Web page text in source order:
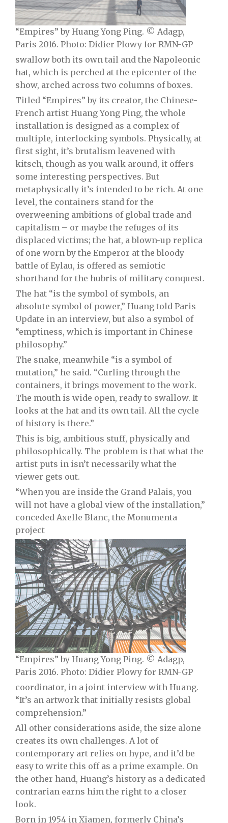
“Empires” by Huang Yong Ping. © Adagp,
Paris 2016. Photo: Didier Plowy for RMN-GP
swallow both its own tail and the Napoleonic
hat, which is perched at the epicenter of the
show, arched across two columns of boxes.
Titled “Empires” by its creator, the Chinese-
French artist Huang Yong Ping, the whole
installation is designed as a complex of
multiple, interlocking symbols. Physically, at
first sight, it’s brutalism leavened with
kitsch, though as you walk around, it offers
some interesting perspectives. But
metaphysically it’s intended to be rich. At one
level, the containers stand for the
overweening ambitions of global trade and
capitalism – or maybe the refuges of its
displaced victims; the hat, a blown-up replica
of one worn by the Emperor at the bloody
battle of Eylau, is offered as semiotic
shorthand for the hubris of military conquest.
The hat “is the symbol of symbols, an
absolute symbol of power,” Huang told Paris
Update in an interview, but also a symbol of
“emptiness, which is important in Chinese
philosophy.”
The snake, meanwhile “is a symbol of
mutation,” he said. “Curling through the
containers, it brings movement to the work.
The mouth is wide open, ready to swallow. It
looks at the hat and its own tail. All the cycle
of history is there.”
This is big, ambitious stuff, physically and
philosophically. The problem is that what the
artist puts in isn’t necessarily what the
viewer gets out.
“When you are inside the Grand Palais, you
will not have a global view of the installation,”
conceded Axelle Blanc, the Monumenta
project
“Empires” by Huang Yong Ping. © Adagp,
Paris 2016. Photo: Didier Plowy for RMN-GP
coordinator, in a joint interview with Huang.
“It’s an artwork that initially resists global
comprehension.”
All other considerations aside, the size alone
creates its own challenges. A lot of
contemporary art relies on hype, and it’d be
easy to write this off as a prime example. On
the other hand, Huang’s history as a dedicated
contrarian earns him the right to a closer
look.
Born in 1954 in Xiamen, formerly China’s